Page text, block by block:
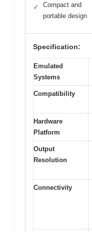
✓
Compact and
portable design
Specification:
Emulated
Systems
Compatibility
Hardware
Platform
Output
Resolution
Connectivity